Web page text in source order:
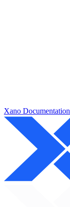
Xano Documentation